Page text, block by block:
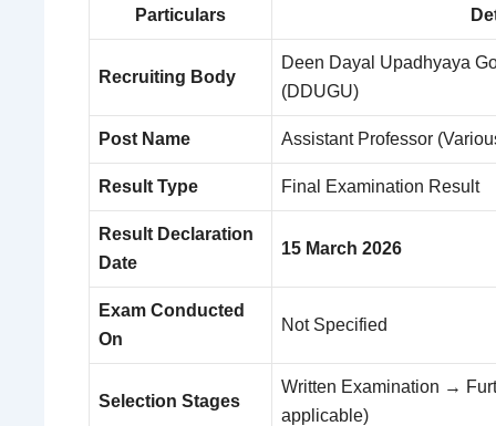
Particulars
Recruiting Body
Deen Dayal Upadhyaya
(DDUGU)
Post Name Assistant Professor
Result Type Final Examination Result
Result Declaration
Date
15 March 2026
Exam Conducted
On
Not Specified
Selection Stages
Written Examination →
applicable)